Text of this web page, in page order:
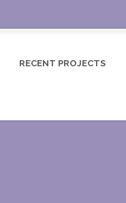
RECENT PROJECTS